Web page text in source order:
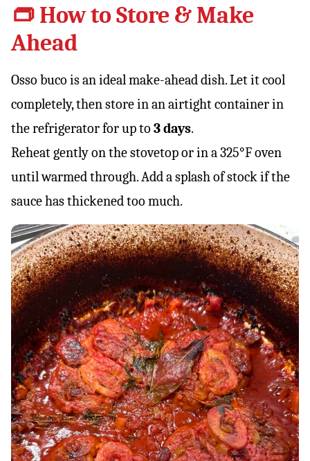
👝 How to Store & Make
Ahead
Osso buco is an ideal make-ahead dish. Let it cool
completely, then store in an airtight container in
the refrigerator for up to 3 days.
Reheat gently on the stovetop or in a 325°F oven
until warmed through. Add a splash of stock if the
sauce has thickened too much.